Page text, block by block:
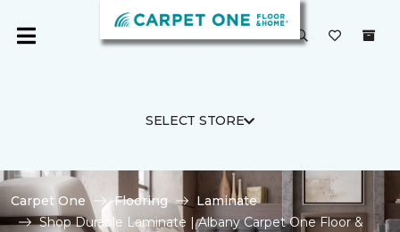
SELECT STORE
Carpet One Flooring
Laminate
Shop Durable Laminate | Albany Carpet One Floor &